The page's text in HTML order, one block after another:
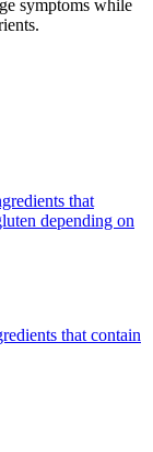
symptoms while
that
depending on
that contain